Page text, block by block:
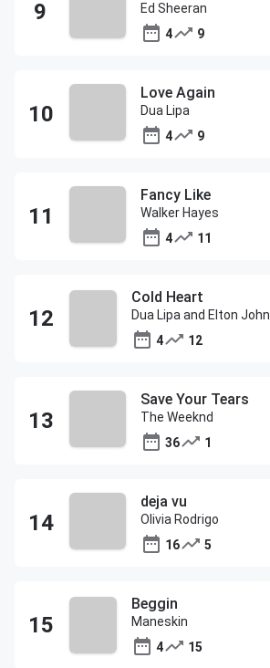
Ed Sheeran
4
9
Love Again
Dua Lipa
4
9
Fancy Like
Walker Hayes
4
11
Cold Heart
Dua Lipa and Elton John
4
12
Save Your Tears
The Weeknd
36
1
deja vu
Olivia Rodrigo
16
5
Beggin
Maneskin
4
15